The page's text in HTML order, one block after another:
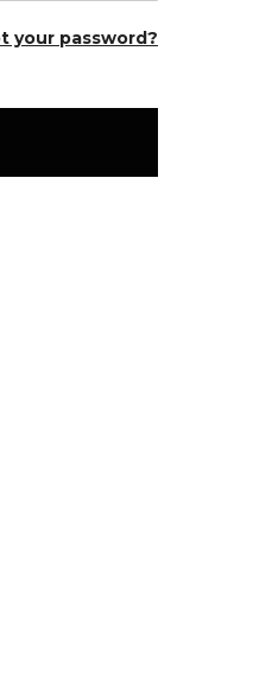
your password?